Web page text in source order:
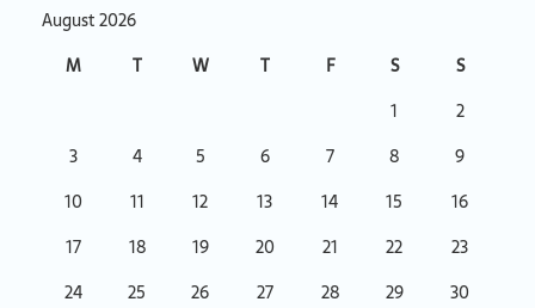
August 2026
M
T W T F S
S
1
2
3
4 5 6 7 8
9
10
11 12 13 14 15
16
17
18 19 20 21 22
23
24
25 26 27 28 29
30